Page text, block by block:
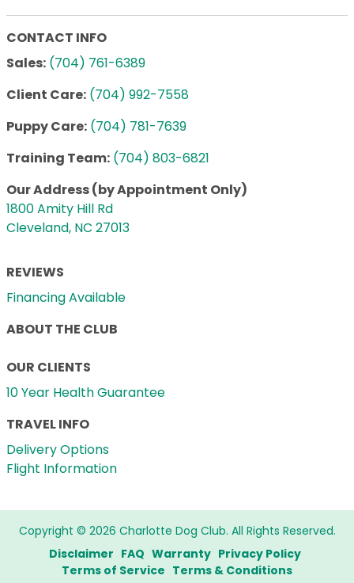
CONTACT INFO
Sales: (704) 761-6389
Client Care: (704) 992-7558
Puppy Care: (704) 781-7639
Training Team: (704) 803-6821
Our Address (by Appointment Only)
1800 Amity Hill Rd
Cleveland, NC 27013
REVIEWS
Financing Available
ABOUT THE CLUB
OUR CLIENTS
10 Year Health Guarantee
TRAVEL INFO
Delivery Options
Flight Information
Copyright © 2026 Charlotte Dog Club. All Rights Reserved.
Disclaimer FAQ Warranty Privacy Policy
Terms of Service Terms & Conditions